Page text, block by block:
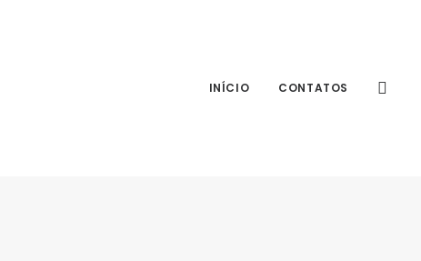
INÍCIO CONTATOS